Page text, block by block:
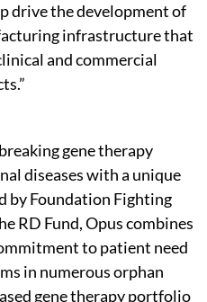
drive the development of
infrastructure that
and commercial
gene therapy
diseases with a unique
by Foundation Fighting
RD Fund, Opus combines
to patient need
in numerous orphan
gene therapy portfolio